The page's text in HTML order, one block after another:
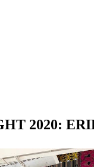
2020: